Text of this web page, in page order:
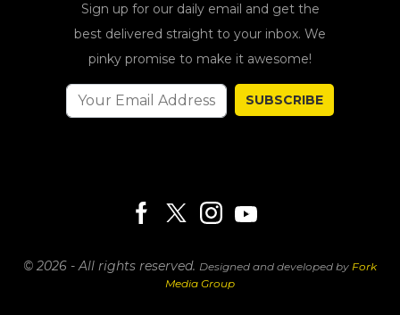
Sign up for our daily email and get the
best delivered straight to your inbox. We
pinky promise to make it awesome!
SUBSCRIBE
© 2026 - All rights reserved. Designed and developed by Fork
Media Group